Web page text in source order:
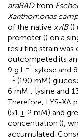
araBADfrom
Xanthomonas
of the native xylB()
promoter () on a
resulting strain was
outcompeted its
9 g L−1 xylose and
−1 (190 mM)
6 mM l-lysine and
Therefore, LYS-XA
(51 ± 2 mM) and
concentration (),
accumulated.